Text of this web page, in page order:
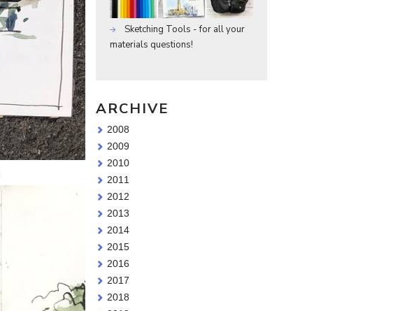
Sketching Tools - for all your
materials questions!
ARCHIVE
2008
2009
2010
2011
2012
2013
2014
2015
2016
2017
2018